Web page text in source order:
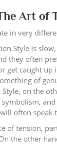
Art of
in very
Style is
they often
get caught up
of
Style, on the
often
of tension,
the other